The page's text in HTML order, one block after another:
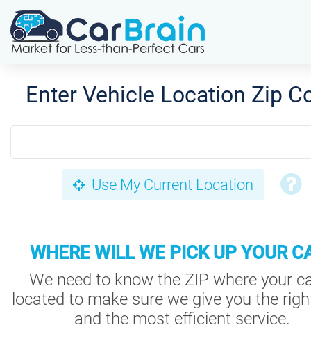
Enter Vehicle Location Zip
Use My Current Location
WHERE WILL WE PICK UP YOUR
We need to know the ZIP where your
located to make sure we give you the
and the most efficient service.